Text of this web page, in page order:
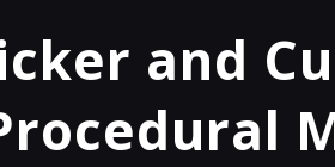
and